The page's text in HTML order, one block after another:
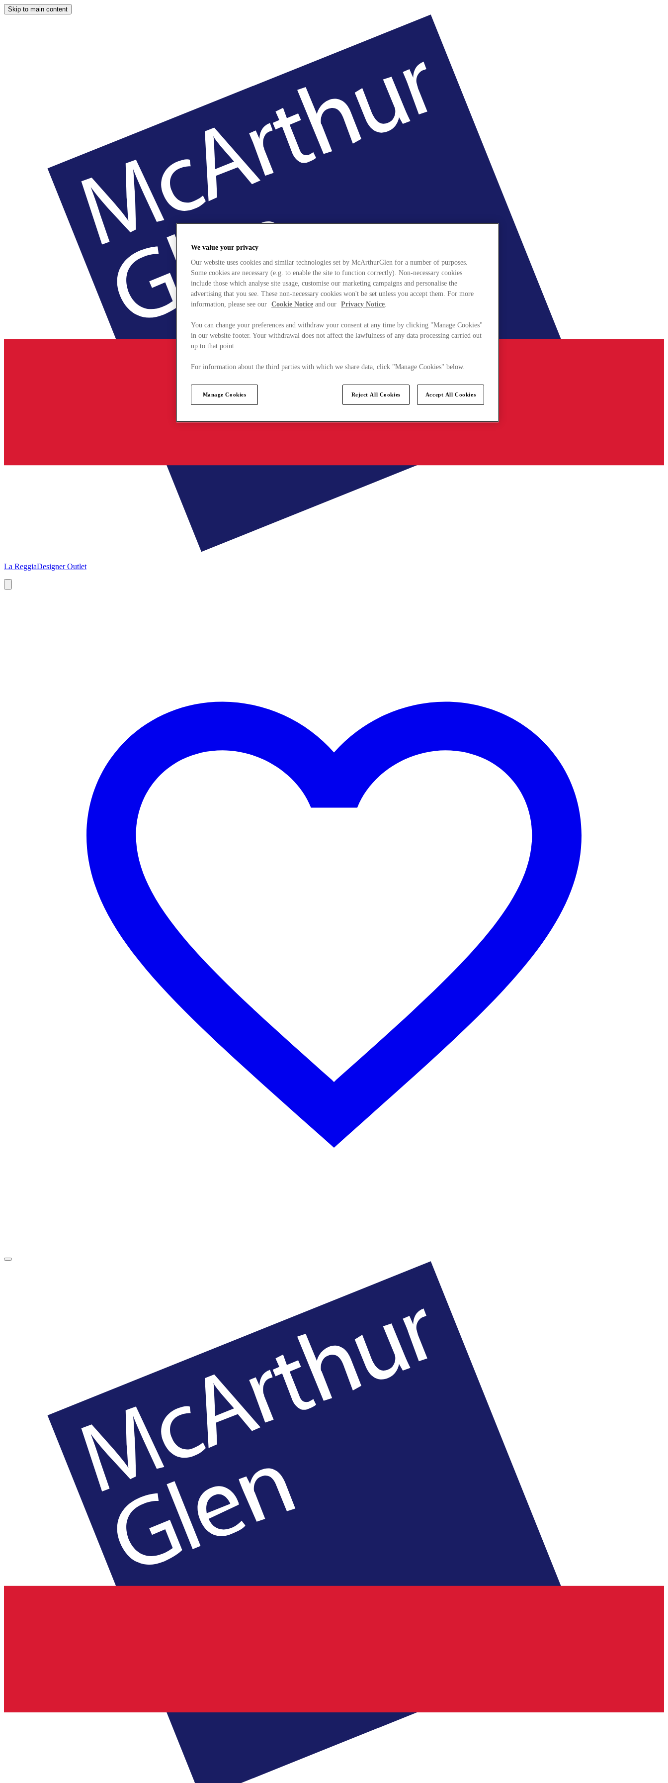
Skip to main content
La ReggiaDesigner Outlet
We value your privacy
Our website uses cookies and similar technologies set by McArthurGlen for a number of purposes.
Some cookies are necessary (e.g. to enable the site to function correctly). Non-necessary cookies
include those which analyse site usage, customise our marketing campaigns and personalise the
advertising that you see. These non-necessary cookies won't be set unless you accept them. For more
information, please see our Cookie Notice and our Privacy Notice.
You can change your preferences and withdraw your consent at any time by clicking "Manage Cookies"
in our website footer. Your withdrawal does not affect the lawfulness of any data processing carried out
up to that point.
For information about the third parties with which we share data, click "Manage Cookies" below.
Manage Cookies Reject All Cookies Accept All Cookies